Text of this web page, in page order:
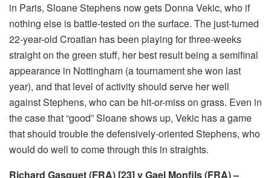
in Paris, Sloane Stephens now gets Donna Vekic, who if
nothing else is battle-tested on the surface. The just-turned
22-year-old Croatian has been playing for three-weeks
straight on the green stuff, her best result being a semifinal
appearance in Nottingham (a tournament she won last
year), and that level of activity should serve her well
against Stephens, who can be hit-or-miss on grass. Even in
the case that “good” Sloane shows up, Vekic has a game
that should trouble the defensively-oriented Stephens, who
would do well to come through this in straights.
Richard Gasquet (FRA) [23] v Gael Monfils (FRA) –